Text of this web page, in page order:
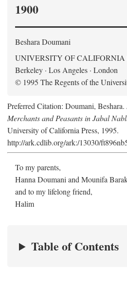
1900
Beshara Doumani
UNIVERSITY OF CALIFORNIA
Berkeley · Los Angeles · London
© 1995 The Regents of the
Preferred Citation: Doumani, Beshara.
Merchants and Peasants in Jabal
University of California Press, 1995.
http://ark.cdlib.org/ark:/13030/
To my parents,
Hanna Doumani and Mounifa
and to my lifelong friend,
Halim
Table of Contents